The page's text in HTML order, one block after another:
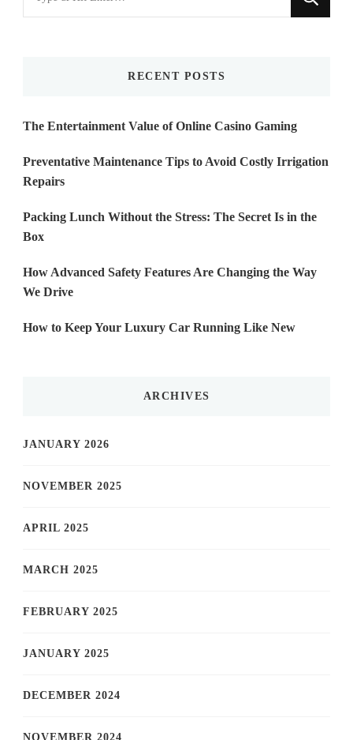
for
RECENT POSTS
The Entertainment Value of Online Casino Gaming
Preventative Maintenance Tips to Avoid Costly Irrigation
Repairs
Packing Lunch Without the Stress: The Secret Is in the
Box
How Advanced Safety Features Are Changing the Way
We Drive
How to Keep Your Luxury Car Running Like New
ARCHIVES
JANUARY 2026
NOVEMBER 2025
APRIL 2025
MARCH 2025
FEBRUARY 2025
JANUARY 2025
DECEMBER 2024
NOVEMBER 2024